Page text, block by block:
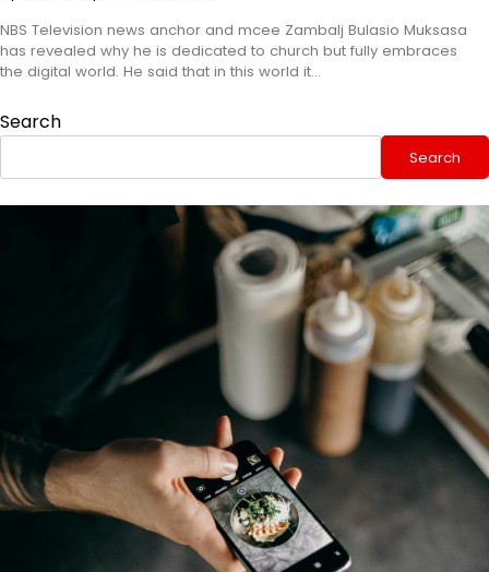
NBS Television news anchor and mcee Zambalj Bulasio Muksasa
has revealed why he is dedicated to church but fully embraces
the digital world. He said that in this world it…
Search
Search